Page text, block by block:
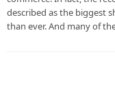
described as the biggest
than ever. And many of